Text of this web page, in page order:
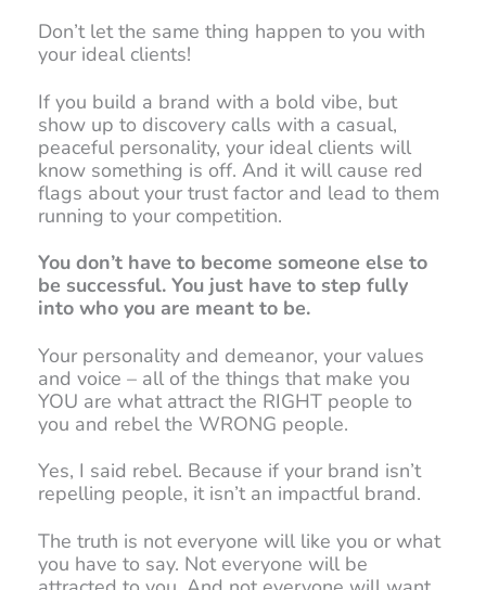
Don’t let the same thing happen to you with
your ideal clients!
If you build a brand with a bold vibe, but
show up to discovery calls with a casual,
peaceful personality, your ideal clients will
know something is off. And it will cause red
flags about your trust factor and lead to them
running to your competition.
You don’t have to become someone else to
be successful. You just have to step fully
into who you are meant to be.
Your personality and demeanor, your values
and voice – all of the things that make you
YOU are what attract the RIGHT people to
you and rebel the WRONG people.
Yes, I said rebel. Because if your brand isn’t
repelling people, it isn’t an impactful brand.
The truth is not everyone will like you or what
you have to say. Not everyone will be